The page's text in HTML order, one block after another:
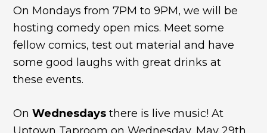
On Mondays from 7PM to 9PM, we will be
hosting comedy open mics. Meet some
fellow comics, test out material and have
some good laughs with great drinks at
these events.
OnWednesdaysthere is live music! At